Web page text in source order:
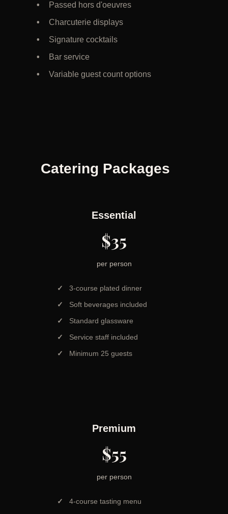
Passed hors d'oeuvres
Charcuterie displays
Signature cocktails
Bar service
Variable guest count options
Catering Packages
Essential
$35
per person
3-course plated dinner
Soft beverages included
Standard glassware
Service staff included
Minimum 25 guests
Premium
$55
per person
4-course tasting menu